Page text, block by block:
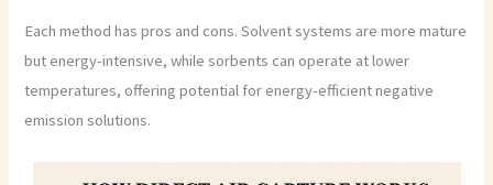
Each method has pros and cons. Solvent systems are more mature
but energy-intensive, while sorbents can operate at lower
temperatures, offering potential for energy-efficient negative
emission solutions.